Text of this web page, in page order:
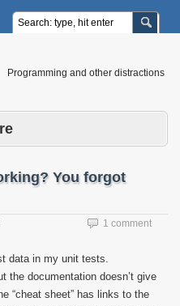
Programming and other distractions
You forgot
1 comment
data in my unit tests.
the documentation doesn’t give
“cheat sheet” has links to the